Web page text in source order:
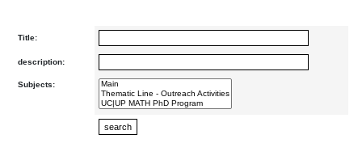
Title:
description:
Subjects: